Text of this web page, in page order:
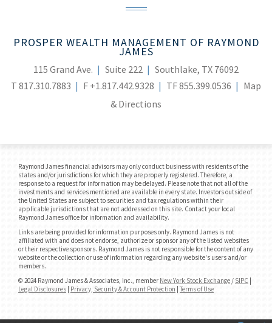
PROSPER WEALTH MANAGEMENT OF RAYMOND
JAMES
115 Grand Ave. Suite 222
Southlake, TX 76092
T 817.310.7883 F +1.817.442.9328 TF855.399.0536
Map
& Directions
Raymond James financial advisors may only conduct business with residents of the
states and/or jurisdictions for which they are properly registered. Therefore, a
response to a request for information may be delayed. Please note that not all of the
investments and services mentioned are available in every state. Investors outside of
the United States are subject to securities and tax regulations within their
applicable jurisdictions that are not addressed on this site. Contact your local
Raymond James office for information and availability.
Links are being provided for information purposes only. Raymond James is not
affiliated with and does not endorse, authorize or sponsor any of the listed websites
or their respective sponsors. Raymond James is not responsible for the content of any
website or the collection or use of information regarding any website's users and/or
members.
© 2024 Raymond James & Associates, Inc., member New York Stock Exchange / SIPC
Legal Disclosures Privacy, Security & Account Protection Terms of Use